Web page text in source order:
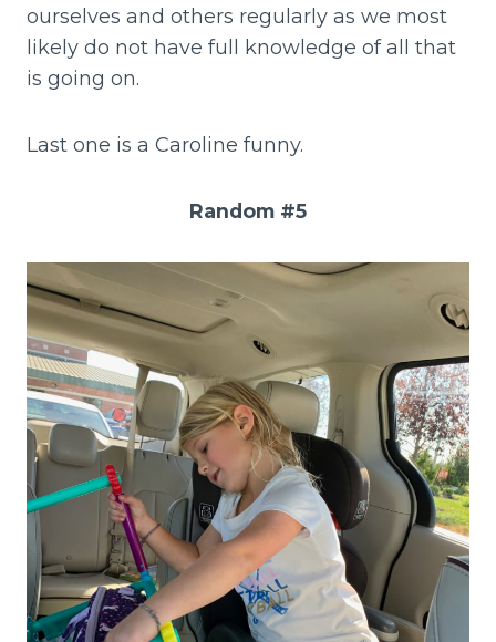
ourselves and others regularly as we most
likely do not have full knowledge of all that
is going on.
Last one is a Caroline funny.
Random #5